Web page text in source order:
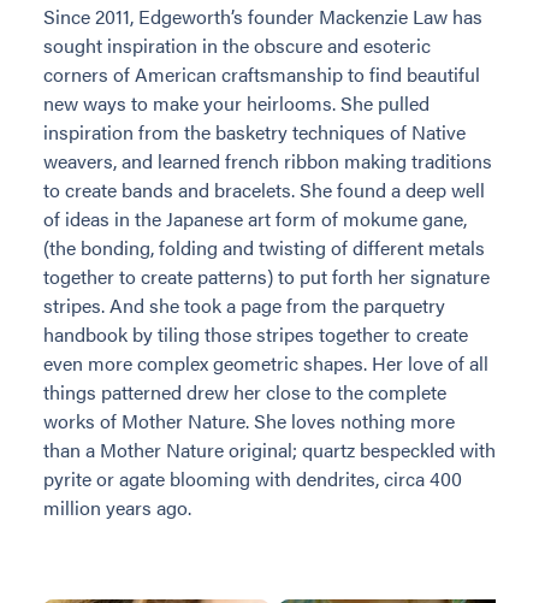
Since 2011, Edgeworth’s founder Mackenzie Law has
sought inspiration in the obscure and esoteric
corners of American craftsmanship to find beautiful
new ways to make your heirlooms. She pulled
inspiration from the basketry techniques of Native
weavers, and learned french ribbon making traditions
to create bands and bracelets. She found a deep well
of ideas in the Japanese art form of mokume gane,
(the bonding, folding and twisting of different metals
together to create patterns) to put forth her signature
stripes. And she took a page from the parquetry
handbook by tiling those stripes together to create
even more complex geometric shapes. Her love of all
things patterned drew her close to the complete
works of Mother Nature. She loves nothing more
than a Mother Nature original; quartz bespeckled with
pyrite or agate blooming with dendrites, circa 400
million years ago.